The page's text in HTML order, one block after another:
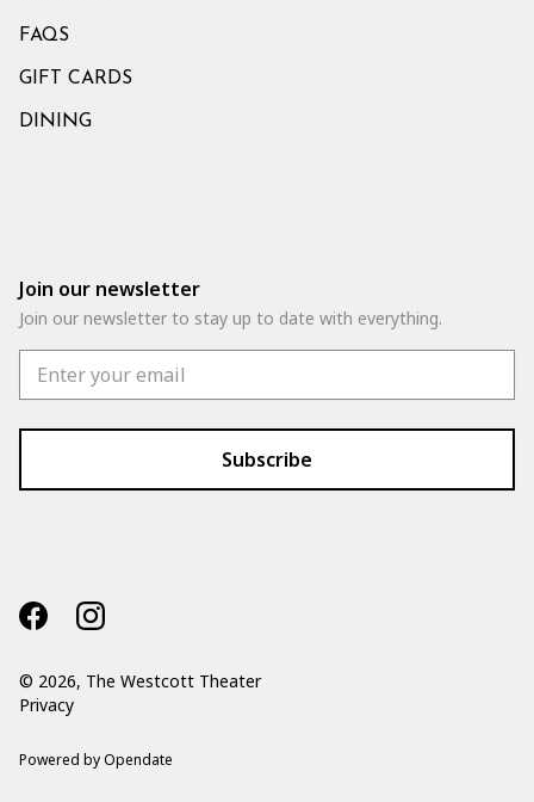
FAQS
GIFT CARDS
DINING
Join our newsletter
Join our newsletter to stay up to date with everything.
© 2026, The Westcott Theater
Privacy
Powered by Opendate